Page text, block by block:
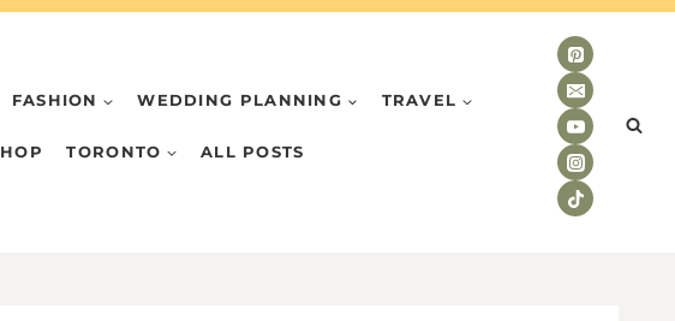
FASHION WEDDING PLANNING TRAVEL
TORONTO ALL POSTS